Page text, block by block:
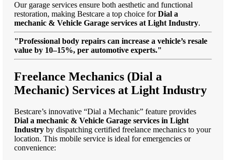
Our garage services ensure both aesthetic and functional
restoration, making Bestcare a top choice forDial a
mechanic & Vehicle Garage services at Light Industry.
"Professional body repairs can increase a vehicle’s resale
value by 10–15%, per automotive experts."
Freelance Mechanics (Dial a
Mechanic) Services at Light Industry
Bestcare’s innovative “Dial a Mechanic” feature provides
Dial a mechanic & Vehicle Garage services in Light
Industry by dispatching certified freelance mechanics to your
location. This mobile service is ideal for emergencies or
convenience: